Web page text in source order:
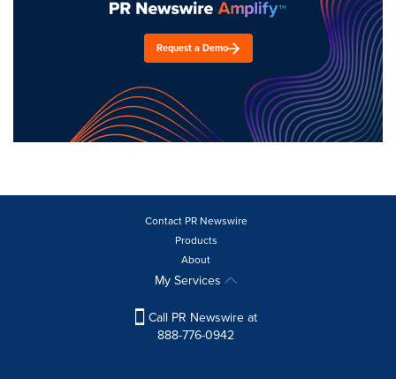
Request a Demo
Contact PR Newswire
Products
About
My Services
Call PR Newswire at
888-776-0942